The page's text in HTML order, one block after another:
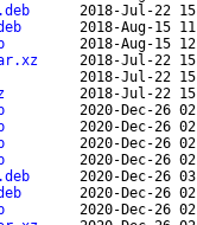
2018-Jul-22
2018-Aug-15
2018-Aug-15
2018-Jul-22
2018-Jul-22
2018-Jul-22
2020-Dec-26
2020-Dec-26
2020-Dec-26
2020-Dec-26
2020-Dec-26
2020-Dec-26
2020-Dec-26